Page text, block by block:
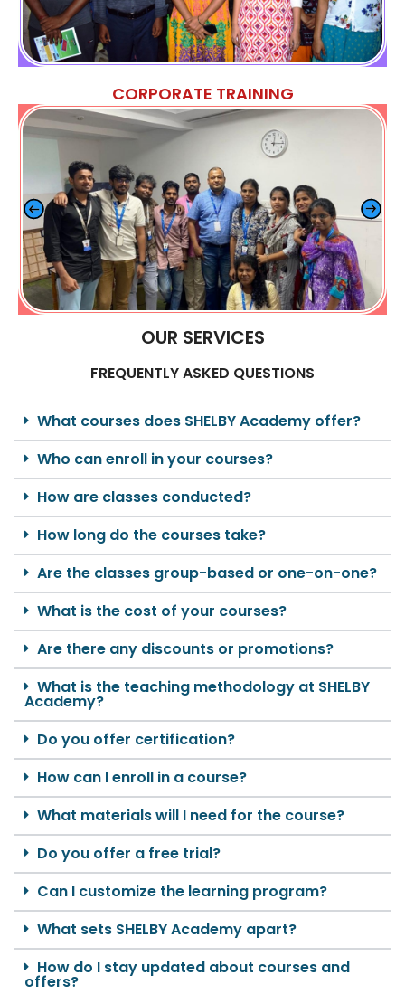
CORPORATE TRAINING
OUR SERVICES
FREQUENTLY ASKED QUESTIONS
What courses does SHELBY Academy offer?
Who can enroll in your courses?
How are classes conducted?
How long do the courses take?
Are the classes group-based or one-on-one?
What is the cost of your courses?
Are there any discounts or promotions?
What is the teaching methodology at SHELBY
Academy?
Do you offer certification?
How can I enroll in a course?
What materials will I need for the course?
Do you offer a free trial?
Can I customize the learning program?
What sets SHELBY Academy apart?
How do I stay updated about courses and
offers?